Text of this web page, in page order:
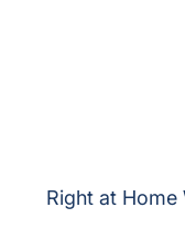
Right at